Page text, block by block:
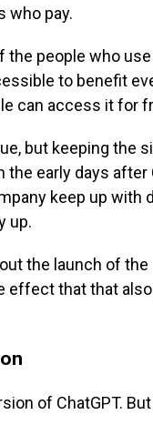
who pay.
people who use
to benefit
can access it for
but keeping the
the early days after
keep up with
up.
the launch of the
effect that that
of ChatGPT.